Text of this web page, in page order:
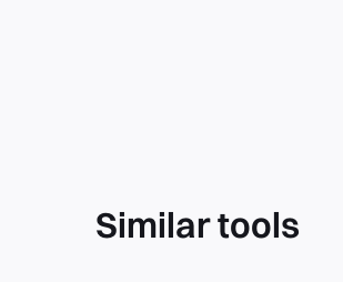
Similar tools